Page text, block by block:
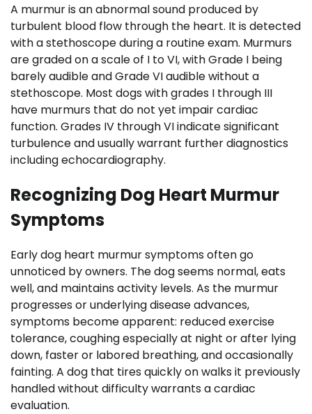
A murmur is an abnormal sound produced by
turbulent blood flow through the heart. It is detected
with a stethoscope during a routine exam. Murmurs
are graded on a scale of I to VI, with Grade I being
barely audible and Grade VI audible without a
stethoscope. Most dogs with grades I through III
have murmurs that do not yet impair cardiac
function. Grades IV through VI indicate significant
turbulence and usually warrant further diagnostics
including echocardiography.
Recognizing Dog Heart Murmur
Symptoms
Early dog heart murmur symptoms often go
unnoticed by owners. The dog seems normal, eats
well, and maintains activity levels. As the murmur
progresses or underlying disease advances,
symptoms become apparent: reduced exercise
tolerance, coughing especially at night or after lying
down, faster or labored breathing, and occasionally
fainting. A dog that tires quickly on walks it previously
handled without difficulty warrants a cardiac
evaluation.